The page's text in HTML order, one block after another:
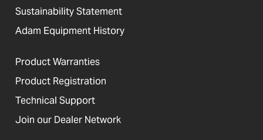
Sustainability Statement
Adam Equipment History
Product Warranties
Product Registration
Technical Support
Join our Dealer Network